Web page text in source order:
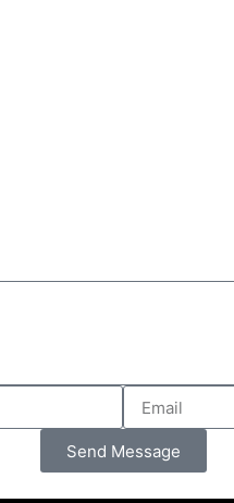
Send Message